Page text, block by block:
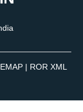
| ROR XML